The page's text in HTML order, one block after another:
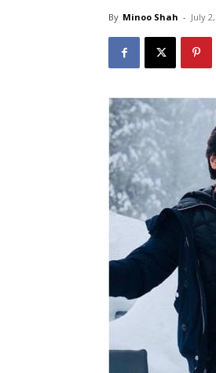
By Minoo Shah - July